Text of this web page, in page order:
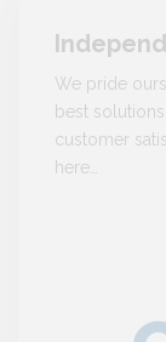
We pride
best
customer
here…